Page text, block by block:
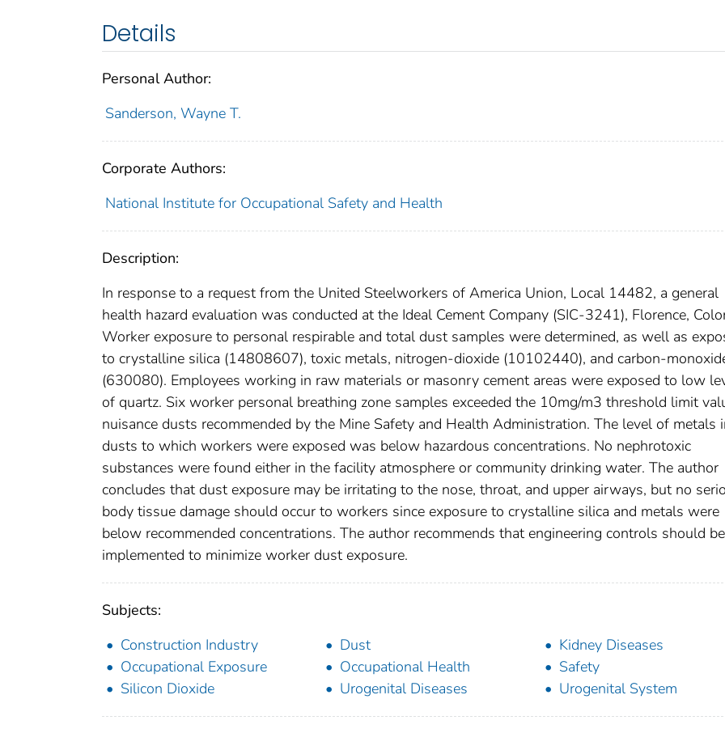
Details
Personal Author:
Sanderson, Wayne T.
Corporate Authors:
National Institute for Occupational Safety and Health
Description:
In response to a request from the United Steelworkers of America Union, Local 14482, a general
health hazard evaluation was conducted at the Ideal Cement Company (SIC-3241), Florence,
Worker exposure to personal respirable and total dust samples were determined, as well as
to crystalline silica (14808607), toxic metals, nitrogen-dioxide (10102440), and carbon-
(630080). Employees working in raw materials or masonry cement areas were exposed to low
of quartz. Six worker personal breathing zone samples exceeded the 10mg/m3 threshold limit
nuisance dusts recommended by the Mine Safety and Health Administration. The level of metals
dusts to which workers were exposed was below hazardous concentrations. No nephrotoxic
substances were found either in the facility atmosphere or community drinking water. The author
concludes that dust exposure may be irritating to the nose, throat, and upper airways, but no
body tissue damage should occur to workers since exposure to crystalline silica and metals were
below recommended concentrations. The author recommends that engineering controls should be
implemented to minimize worker dust exposure.
Subjects:
Construction Industry
Dust
Kidney Diseases
Occupational Exposure
Occupational Health
Safety
Silicon Dioxide
Urogenital Diseases Urogenital System